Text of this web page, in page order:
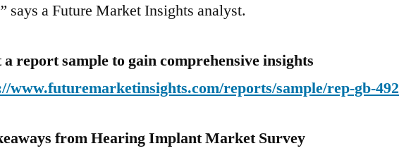
says a Future Market Insights analyst.
a report sample to gain comprehensive insights
www.futuremarketinsights.com/reports/sample/rep-gb-492
from Hearing ImplantMarket Survey